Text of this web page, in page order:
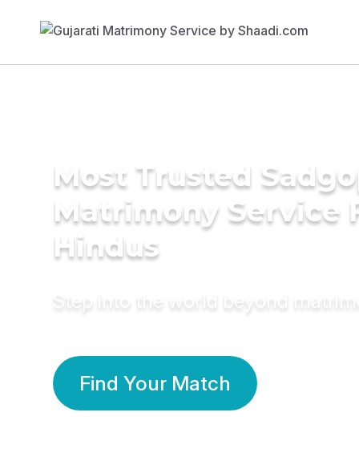
Most Trusted
Matrimony Service
Hindus
Step into the world beyond
Find Your Match